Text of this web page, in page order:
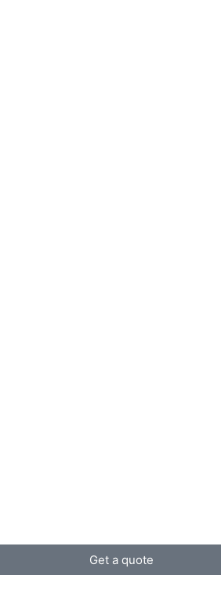
Get a quote